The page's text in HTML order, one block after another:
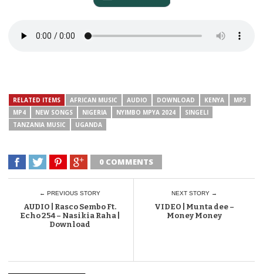
RELATED ITEMS AFRICAN MUSIC AUDIO DOWNLOAD KENYA
MP3
MP4
NEW SONGS NIGERIA NYIMBO MPYA 2024
SINGELI
TANZANIA MUSIC
UGANDA
0 COMMENTS
← PREVIOUS STORY
AUDIO | Rasco Sembo Ft.
Echo 254 – Nasikia Raha |
Download
NEXT STORY →
VIDEO | Munta dee –
Money Money